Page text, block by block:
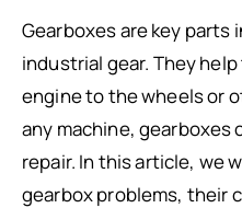
Gearboxes are key parts
industrial gear. They
engine to the wheels or
any machine, gearboxes
repair. In this article, we
gearbox problems, their